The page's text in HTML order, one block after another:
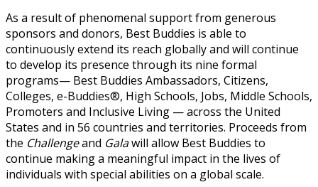
As a result of phenomenal support from generous
sponsors and donors, Best Buddies is able to
continuously extend its reach globally and will continue
to develop its presence through its nine formal
programs— Best Buddies Ambassadors, Citizens,
Colleges, e-Buddies®, High Schools, Jobs, Middle Schools,
Promoters and Inclusive Living — across the United
States and in 56 countries and territories. Proceeds from
the Challengeand Galawill allow Best Buddies to
continue making a meaningful impact in the lives of
individuals with special abilities on a global scale.